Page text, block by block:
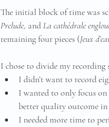
The initial block of time was
Prelude, and La cathédrale
remaining four pieces (Jeux
I chose to divide my recording
I didn’t want to record
I wanted to only focus
better quality outcome in
I needed more time to